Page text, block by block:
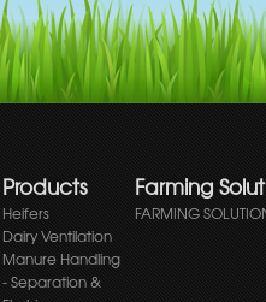
Products
Heifers
Dairy Ventilation
Manure Handling
- Separation &
Farming
FARMING